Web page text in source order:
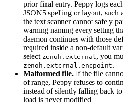
prior final entry. Peppy logs
JSON5 spelling or layout, such
the text scanner cannot safely
warning naming every setting
daemon continues with those
required inside a non-default
select zenoh.external , you
zenoh.external.endpoint.
Malformed file. If the file
of range, Peppy refuses to
instead of silently falling back
load is never modified.